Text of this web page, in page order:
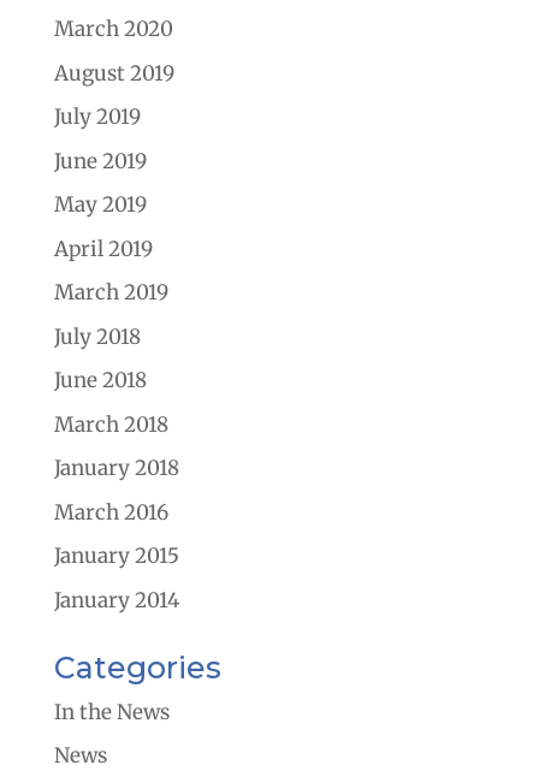
March 2020
August 2019
July 2019
June 2019
May 2019
April 2019
March 2019
July 2018
June 2018
March 2018
January 2018
March 2016
January 2015
January 2014
Categories
In the News
News